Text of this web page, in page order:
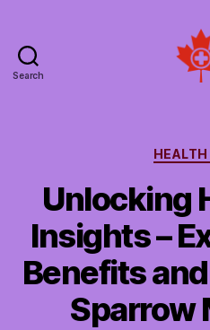
Search
Unlocking
Insights –
Benefits
Sparrow